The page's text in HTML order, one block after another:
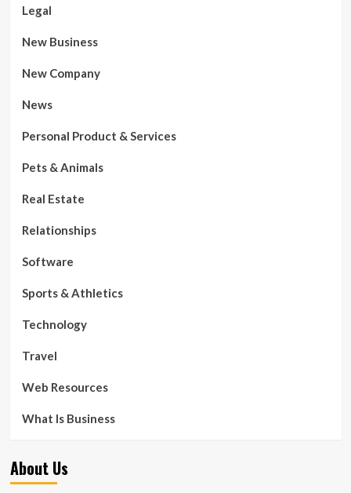
Legal
New Business
New Company
News
Personal Product & Services
Pets & Animals
Real Estate
Relationships
Software
Sports & Athletics
Technology
Travel
Web Resources
What Is Business
About Us